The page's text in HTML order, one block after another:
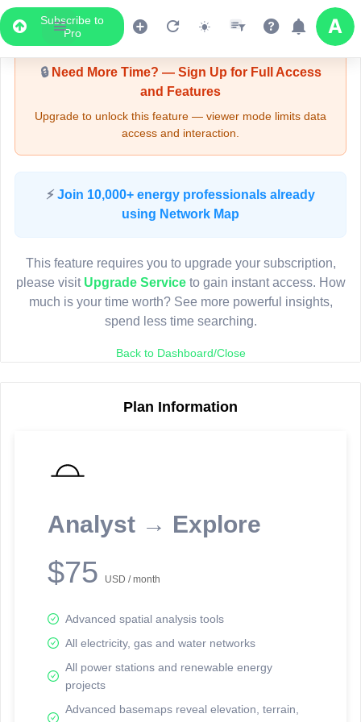
Subscribe to
Pro
Upgrade Required - Viewer Mode
🔒Need More Time? — Sign Up for Full Access
and Features
Upgrade to unlock this feature — viewer mode limits data
access and interaction.
⚡ Join 10,000+ energy professionals already
using Network Map
This feature requires you to upgrade your subscription,
please visit Upgrade Serviceto gain instant access. How
much is your time worth? See more powerful insights,
spend less time searching.
Back to Dashboard/Close
Plan Information
Analyst → Explore
$75 USD / month
Advanced spatial analysis tools
All electricity, gas and water networks
All power stations and renewable energy
projects
Advanced basemaps reveal elevation, terrain,
LIVE MAP
Map access is gated.
Sign in or upgrade to continue.
reporting information.
Network Map™ Copyright © 2020-2026 - Rosetta Analytics